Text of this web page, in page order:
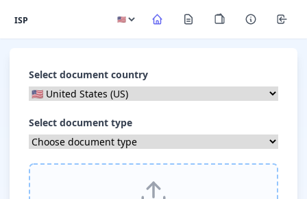
ISP
Select document country
Select document type